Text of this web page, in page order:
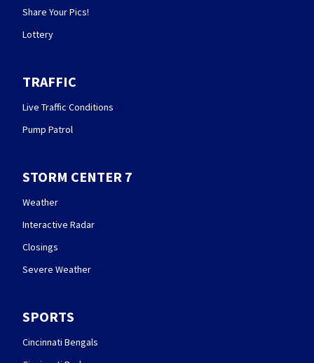
Share Your Pics!
Lottery
TRAFFIC
Live Traffic Conditions
Pump Patrol
STORM CENTER 7
Weather
Interactive Radar
Closings
Severe Weather
SPORTS
Cincinnati Bengals